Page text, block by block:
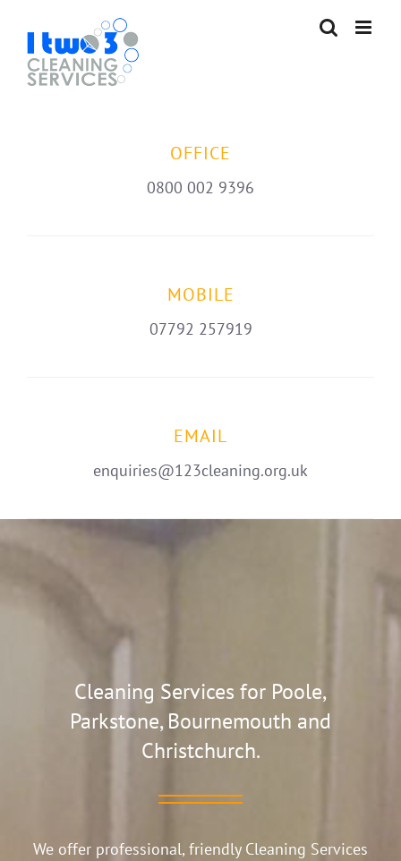
content
OFFICE
0800 002 9396
MOBILE
07792 257919
EMAIL
enquiries@123cleaning.org.uk
Cleaning Services for Poole,
Parkstone, Bournemouth and
Christchurch.
We offer professional, friendly Cleaning Services